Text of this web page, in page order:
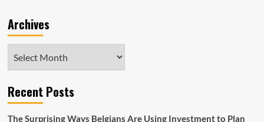
Archives
Recent Posts
The Surprising Ways Belgians Are Using Investment to Plan